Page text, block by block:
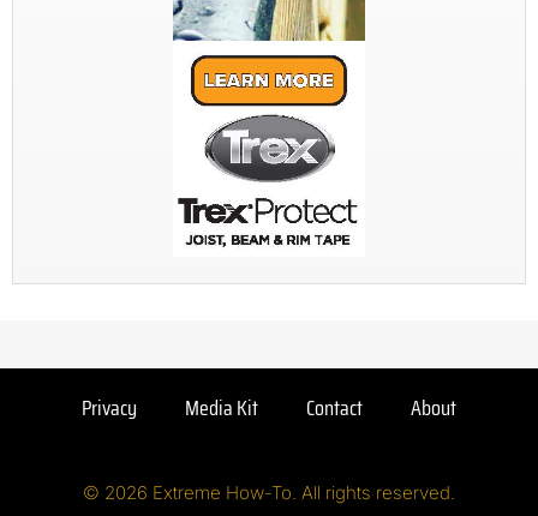
Privacy Media Kit Contact About
© 2026 Extreme How-To. All rights reserved.